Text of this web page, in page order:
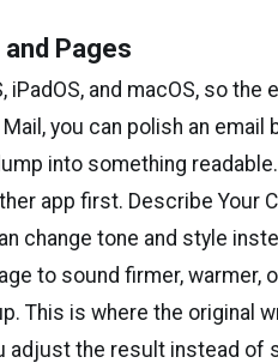
Pages
and macOS, so the
you can polish an
into something
app first. Describe Your
change tone and style
to sound firmer, warmer,
This is where the original
adjust the result instead of